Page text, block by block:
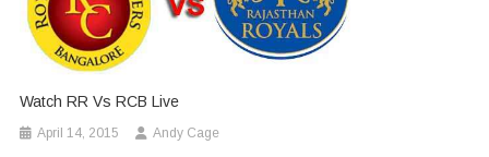
Watch RR Vs RCB Live
April 14, 2015 Andy Cage